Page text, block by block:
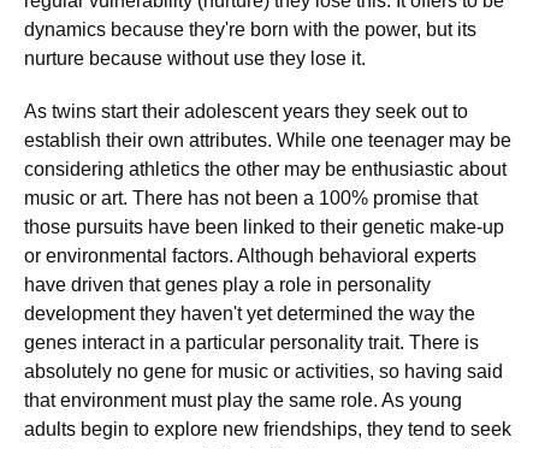
dynamics because they're born with the power, but its
nurture because without use they lose it.
As twins start their adolescent years they seek out to
establish their own attributes. While one teenager may be
considering athletics the other may be enthusiastic about
music or art. There has not been a 100% promise that
those pursuits have been linked to their genetic make-up
or environmental factors. Although behavioral experts
have driven that genes play a role in personality
development they haven't yet determined the way the
genes interact in a particular personality trait. There is
absolutely no gene for music or activities, so having said
that environment must play the same role. As young
adults begin to explore new friendships, they tend to seek